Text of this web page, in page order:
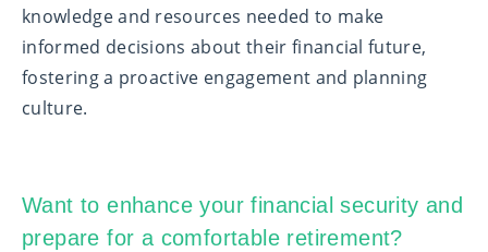
knowledge and resources needed to make
informed decisions about their financial future,
fostering a proactive engagement and planning
culture.
Want to enhance your financial security and
prepare for a comfortable retirement?